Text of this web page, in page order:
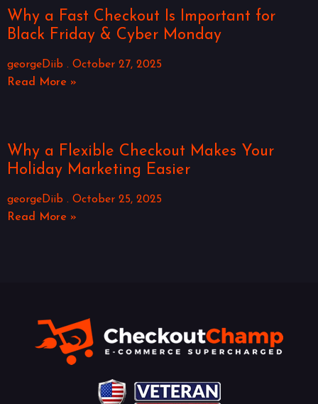
Why a Fast Checkout Is Important for
Black Friday & Cyber Monday
georgeDiib
October 27, 2025
Read More »
Why a Flexible Checkout Makes Your
Holiday Marketing Easier
georgeDiib
October 25, 2025
Read More »